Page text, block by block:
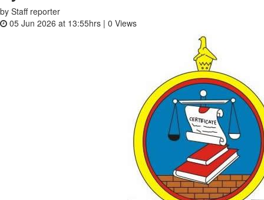
by Staff reporter
05 Jun 2026 at 13:55hrs | 0 Views